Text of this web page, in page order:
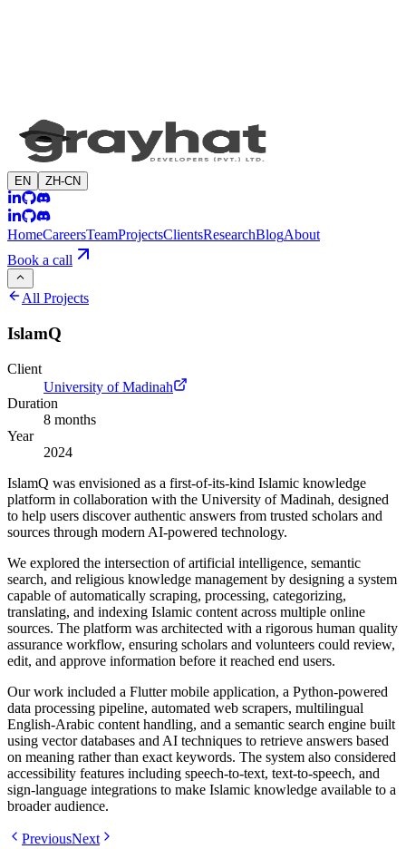
EN ZH-CN
HomeCareersTeamProjectsClientsResearchBlogAbout
Book a call
All Projects
IslamQ
Client
University of Madinah
Duration
8 months
Year
2024
IslamQ was envisioned as a first-of-its-kind Islamic knowledge
platform in collaboration with the University of Madinah, designed
to help users discover authentic answers from trusted scholars and
sources through modern AI-powered technology.
We explored the intersection of artificial intelligence, semantic
search, and religious knowledge management by designing a system
capable of automatically scraping, processing, categorizing,
translating, and indexing Islamic content across multiple online
sources. The platform was architected with a rigorous human quality
assurance workflow, ensuring scholars and volunteers could review,
edit, and approve information before it reached end users.
Our work included a Flutter mobile application, a Python-powered
data processing pipeline, automated web scrapers, multilingual
English-Arabic content handling, and a semantic search engine built
using vector databases and AI techniques to retrieve answers based
on meaning rather than exact keywords. The system also considered
accessibility features including speech-to-text, text-to-speech, and
sign-language integrations to make Islamic knowledge available to a
broader audience.
PreviousNext